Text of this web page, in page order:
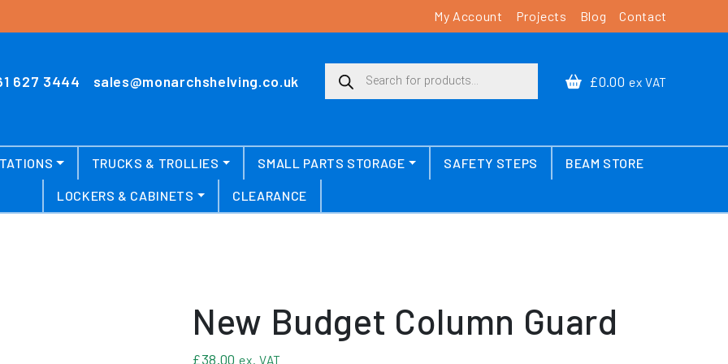
My Account Projects Blog Contact
627 3444 sales@monarchshelving.co.uk
Products search
£0.00 ex VAT
TRUCKS & TROLLIES SMALL PARTS STORAGE SAFETY STEPS BEAM STORE
LOCKERS & CABINETS CLEARANCE
New Budget Column Guard
£38.00 ex. VAT